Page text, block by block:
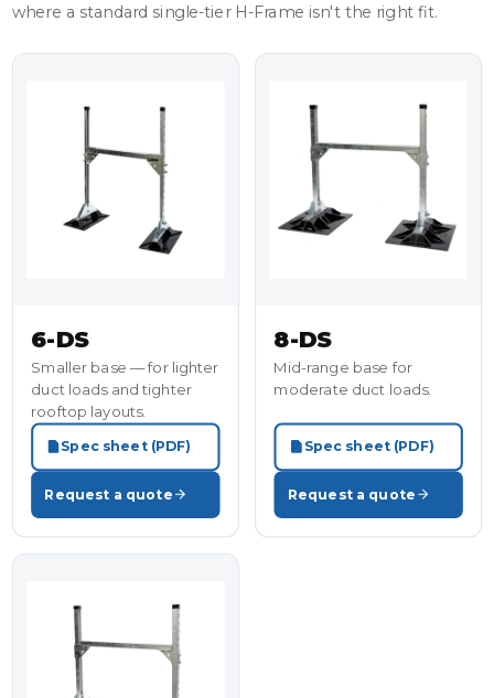
where a standard single-tier H-Frame isn't the right fit.
6-DS
Smaller base — for lighter
duct loads and tighter
rooftop layouts.
Spec sheet (PDF)
Request a quote
8-DS
Mid-range base for
moderate duct loads.
Spec sheet (PDF)
Request a quote